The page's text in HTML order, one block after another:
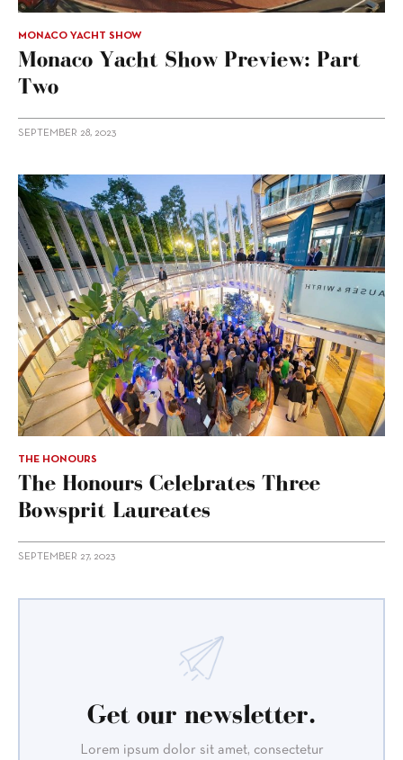
MONACO YACHT SHOW
Monaco Yacht Show Preview: Part
Two
SEPTEMBER 28, 2023
THE HONOURS
The Honours Celebrates Three
Bowsprit Laureates
SEPTEMBER 27, 2023
Get our newsletter.
Lorem ipsum dolor sit amet, consectetur